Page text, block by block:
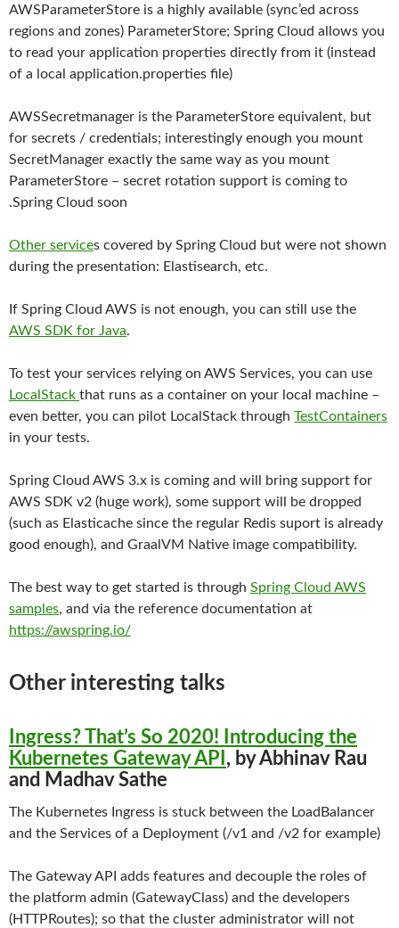
AWSParameterStore is a highly available (sync’ed across
regions and zones) ParameterStore; Spring Cloud allows you
to read your application properties directly from it (instead
of a local application.properties file)
AWSSecretmanager is the ParameterStore equivalent, but
for secrets / credentials; interestingly enough you mount
SecretManager exactly the same way as you mount
ParameterStore – secret rotation support is coming to
.Spring Cloud soon
Other services covered by Spring Cloud but were not shown
during the presentation: Elastisearch, etc.
If Spring Cloud AWS is not enough, you can still use the
AWS SDK for Java.
To test your services relying on AWS Services, you can use
LocalStack that runs as a container on your local machine –
even better, you can pilot LocalStack through TestContainers
in your tests.
Spring Cloud AWS 3.x is coming and will bring support for
AWS SDK v2 (huge work), some support will be dropped
(such as Elasticache since the regular Redis suport is already
good enough), and GraalVM Native image compatibility.
The best way to get started is through Spring Cloud AWS
samples, and via the reference documentation at
https://awspring.io/
Other interesting talks
Ingress? That’s So 2020! Introducing the
Kubernetes Gateway API , by Abhinav Rau
and Madhav Sathe
The Kubernetes Ingress is stuck between the LoadBalancer
and the Services of a Deployment (/v1 and /v2 for example)
The Gateway API adds features and decouple the roles of
the platform admin (GatewayClass) and the developers
(HTTPRoutes); so that the cluster administrator will not